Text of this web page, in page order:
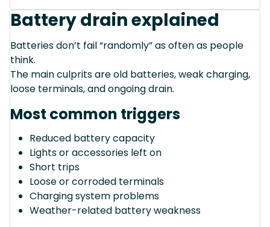
Battery drain explained
Batteries don’t fail “randomly” as often as people
think.
The main culprits are old batteries, weak charging,
loose terminals, and ongoing drain.
Most common triggers
Reduced battery capacity
Lights or accessories left on
Short trips
Loose or corroded terminals
Charging system problems
Weather-related battery weakness